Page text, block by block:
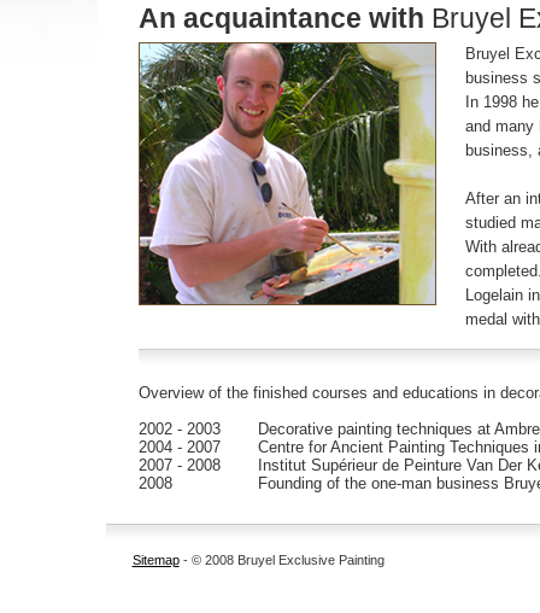
An acquaintance with Bruyel
Bruyel
business
In 1998
and many
business,
After an
studied
With
Logelain
medal
Overview of the finished courses and educations in
2002 - 2003
Decorative painting techniques at
2004 - 2007
Centre for Ancient Painting Techniques
2007 - 2008
Institut Supérieur de Peinture Van Der
2008
Founding of the one-man business
Sitemap- © 2008 Bruyel Exclusive Painting